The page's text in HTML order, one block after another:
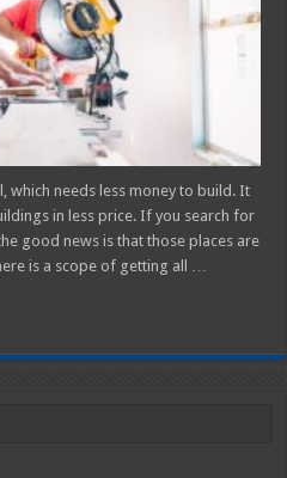
which needs less money to build. It
in less price. If you search for
good news is that those places are
is a scope of getting all …